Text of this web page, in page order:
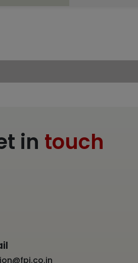
in touch